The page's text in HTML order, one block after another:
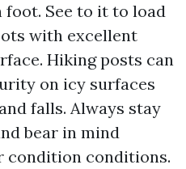
foot. See to it to load
with excellent
Hiking posts can
on icy surfaces
falls. Always stay
bear in mind
condition conditions.